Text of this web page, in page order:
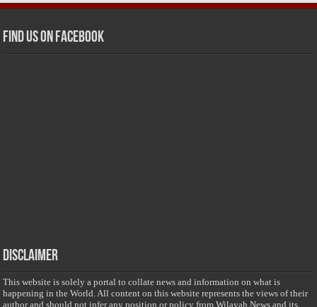
Find us on Facebook
Disclaimer
This website is solely a portal to collate news and information on what is
happening in the World. All content on this website represents the views of their
author and should not infer any position or policy from Wilayah News and its